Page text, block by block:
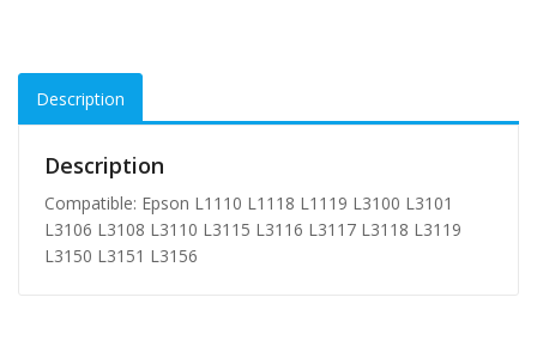
Description
Description
Compatible: Epson L1110 L1118 L1119 L3100 L3101
L3106 L3108 L3110 L3115 L3116 L3117 L3118 L3119
L3150 L3151 L3156